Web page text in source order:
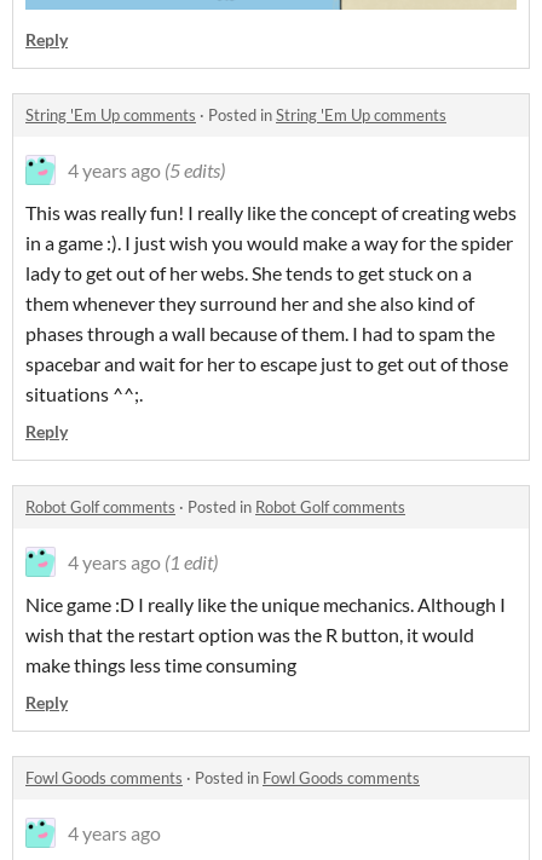
Reply
String 'Em Up comments · Posted inString 'Em Up comments
4 years ago (5 edits)
This was really fun! I really like the concept of creating webs
in a game :). I just wish you would make a way for the spider
lady to get out of her webs. She tends to get stuck on a
them whenever they surround her and she also kind of
phases through a wall because of them. I had to spam the
spacebar and wait for her to escape just to get out of those
situations ^^;.
Reply
Robot Golf comments · Posted in Robot Golf comments
4 years ago (1 edit)
Nice game :D I really like the unique mechanics. Although I
wish that the restart option was the R button, it would
make things less time consuming
Reply
Fowl Goods comments · Posted in Fowl Goods comments
4 years ago